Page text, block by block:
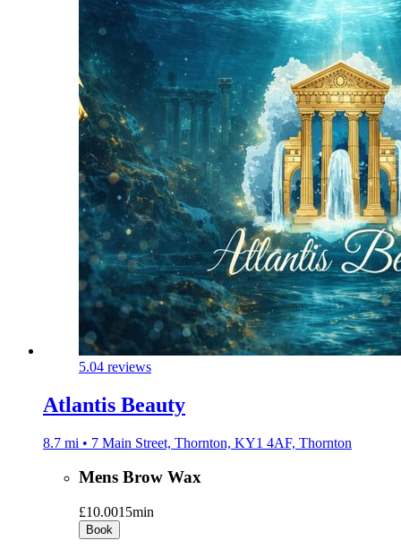
5.04 reviews
Atlantis Beauty
8.7 mi • 7 Main Street, Thornton, KY1 4AF, Thornton
Mens Brow Wax
£10.0015min
Book